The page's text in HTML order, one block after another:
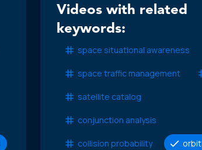
Videos with related
keywords:
space situational awareness
space traffic management
satellite catalog
conjunction analysis
collision probability